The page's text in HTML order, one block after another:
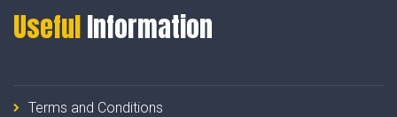
UsefulInformation
Terms and Conditions